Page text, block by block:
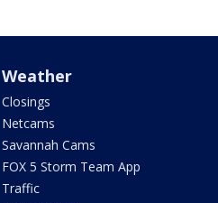
Weather
Closings
Netcams
Savannah Cams
FOX 5 Storm Team App
Traffic